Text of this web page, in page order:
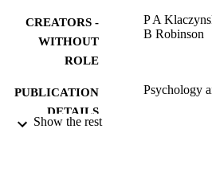
CREATORS -
WITHOUT
ROLE
P A
B Robinson
PUBLICATION
DETAILS
Psychology
Show the rest